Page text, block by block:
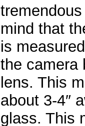
mind that
is
the camera
lens. This
about 3-4″
glass. This